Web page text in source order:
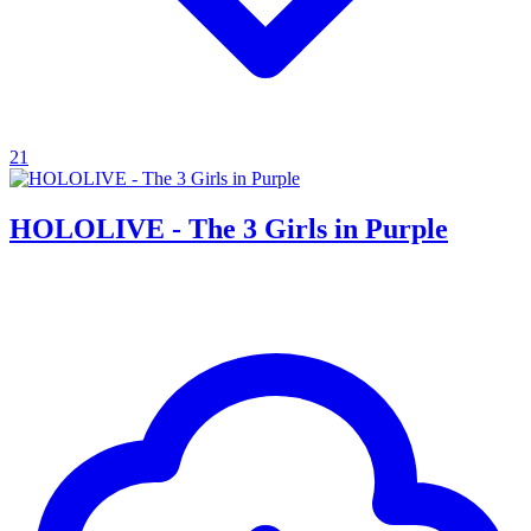
21
HOLOLIVE - The 3 Girls in Purple